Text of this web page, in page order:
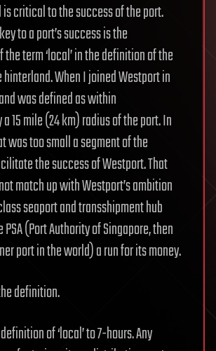
critical to the success of the port.
to a port’s success is the
term ‘local’ in the definition of the
When I joined Westport in
was defined as within
15 mile (24 km) radius of the port. In
was too small a segment of the
the success of Westport. That
match up with Westport’s ambition
seaport and transshipment hub
(Port Authority of Singapore, then
port in the world) a run for its money.
definition.
of ‘local’ to 7-hours. Any